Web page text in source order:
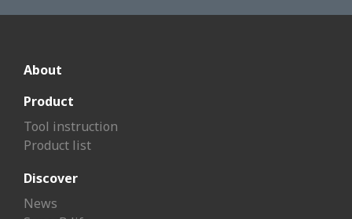
About
Product
Tool instruction
Product list
Discover
News